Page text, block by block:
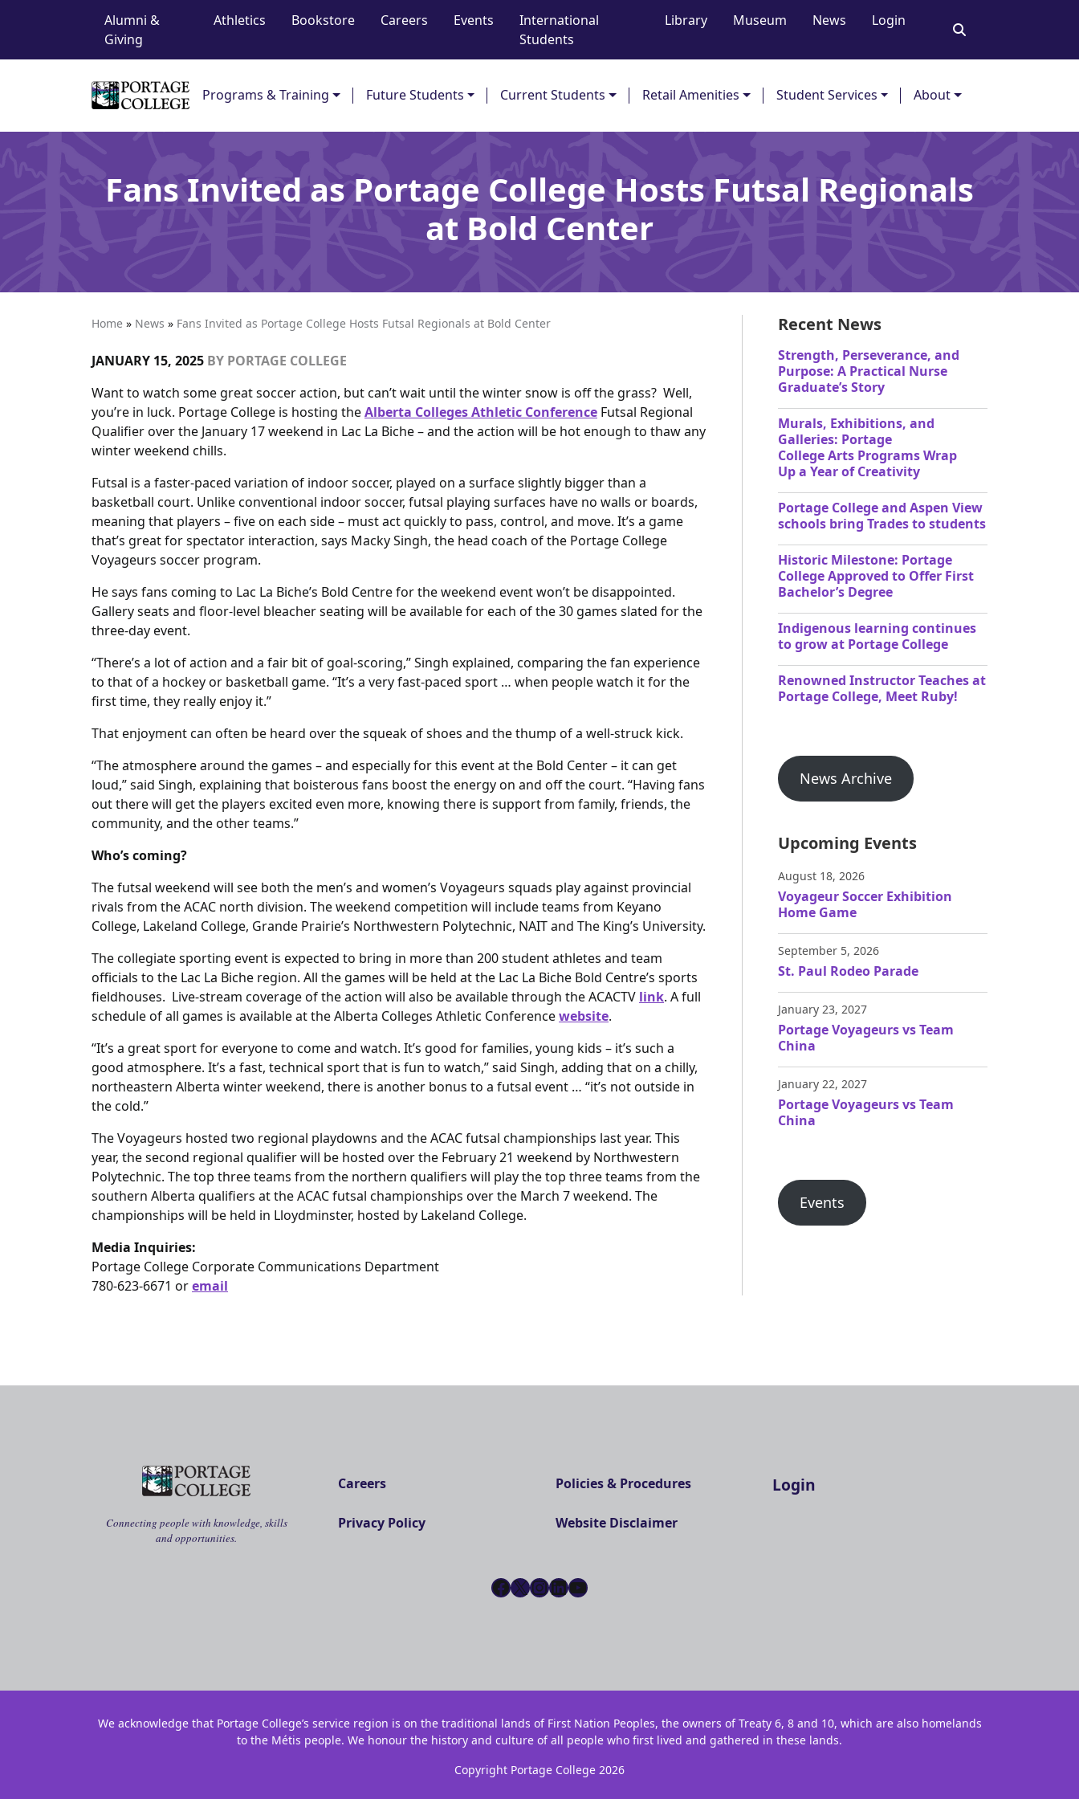
Top Navigation
Alumni &
Giving
Athletics Bookstore Careers Events
International
Students
Library Museum News Login
Programs & Training Future Students Current Students Retail Amenities Student Services About
Fans Invited as Portage College Hosts Futsal Regionals
at Bold Center
Home » News » Fans Invited as Portage College Hosts Futsal Regionals at Bold Center
JANUARY 15, 2025 BY PORTAGE COLLEGE
Want to watch some great soccer action, but can’t wait until the winter snow is off the grass? Well,
you’re in luck. Portage College is hosting theAlberta Colleges Athletic Conference Futsal Regional
Qualifier over the January 17 weekend in Lac La Biche – and the action will be hot enough to thaw any
winter weekend chills.
Futsal is a faster-paced variation of indoor soccer, played on a surface slightly bigger than a
basketball court. Unlike conventional indoor soccer, futsal playing surfaces have no walls or boards,
meaning that players – five on each side – must act quickly to pass, control, and move. It’s a game
that’s great for spectator interaction, says Macky Singh, the head coach of the Portage College
Voyageurs soccer program.
He says fans coming to Lac La Biche’s Bold Centre for the weekend event won’t be disappointed.
Gallery seats and floor-level bleacher seating will be available for each of the 30 games slated for the
three-day event.
“There’s a lot of action and a fair bit of goal-scoring,” Singh explained, comparing the fan experience
to that of a hockey or basketball game. “It’s a very fast-paced sport … when people watch it for the
first time, they really enjoy it.”
That enjoyment can often be heard over the squeak of shoes and the thump of a well-struck kick.
“The atmosphere around the games – and especially for this event at the Bold Center – it can get
loud,” said Singh, explaining that boisterous fans boost the energy on and off the court. “Having fans
out there will get the players excited even more, knowing there is support from family, friends, the
community, and the other teams.”
Who’s coming?
The futsal weekend will see both the men’s and women’s Voyageurs squads play against provincial
rivals from the ACAC north division. The weekend competition will include teams from Keyano
College, Lakeland College, Grande Prairie’s Northwestern Polytechnic, NAIT and The King’s University.
The collegiate sporting event is expected to bring in more than 200 student athletes and team
officials to the Lac La Biche region. All the games will be held at the Lac La Biche Bold Centre’s sports
fieldhouses. Live-stream coverage of the action will also be available through the ACACTV link. A full
schedule of all games is available at the Alberta Colleges Athletic Conferencewebsite.
“It’s a great sport for everyone to come and watch. It’s good for families, young kids – it’s such a
good atmosphere. It’s a fast, technical sport that is fun to watch,” said Singh, adding that on a chilly,
northeastern Alberta winter weekend, there is another bonus to a futsal event … “it’s not outside in
the cold.”
The Voyageurs hosted two regional playdowns and the ACAC futsal championships last year. This
year, the second regional qualifier will be hosted over the February 21 weekend by Northwestern
Polytechnic. The top three teams from the northern qualifiers will play the top three teams from the
southern Alberta qualifiers at the ACAC futsal championships over the March 7 weekend. The
championships will be held in Lloydminster, hosted by Lakeland College.
Media Inquiries:
Portage College Corporate Communications Department
780-623-6671 oremail
Recent News
Strength, Perseverance, and
Purpose: A Practical Nurse
Graduate’s Story
Murals, Exhibitions, and
Galleries: Portage
College Arts Programs Wrap
Up a Year of Creativity
Portage College and Aspen View
schools bring Trades to students
Historic Milestone: Portage
College Approved to Offer First
Bachelor’s Degree
Indigenous learning continues
to grow at Portage College
Renowned Instructor Teaches at
Portage College, Meet Ruby!
News Archive
Upcoming Events
August 18, 2026
Voyageur Soccer Exhibition
Home Game
September 5, 2026
St. Paul Rodeo Parade
January 23, 2027
Portage Voyageurs vs Team
China
January 22, 2027
Portage Voyageurs vs Team
China
Events
Connecting people with knowledge, skills
and opportunities.
Careers Policies & Procedures
Privacy Policy Website Disclaimer
Login
Facebook
X Instagram
LinkedIn
YouTube
We acknowledge that Portage College’s service region is on the traditional lands of First Nation Peoples, the owners of Treaty 6, 8 and 10, which are also homelands
to the Métis people. We honour the history and culture of all people who first lived and gathered in these lands.
Copyright Portage College 2026